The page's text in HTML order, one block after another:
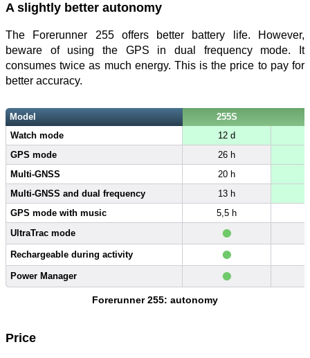
A slightly better autonomy
The Forerunner 255 offers better battery life. However,
beware of using the GPS in dual frequency mode. It
consumes twice as much energy. This is the price to pay for
better accuracy.
Model 255S
Watch mode
12 d
GPS mode
26 h
Multi-GNSS
20 h
Multi-GNSS and dual frequency
13 h
GPS mode with music
5,5 h
UltraTrac mode
•
Rechargeable during activity •
Power Manager •
Forerunner 255: autonomy
Price